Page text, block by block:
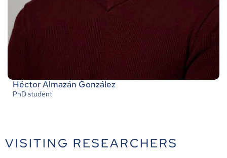
Héctor Almazán González
PhD student
VISITING RESEARCHERS